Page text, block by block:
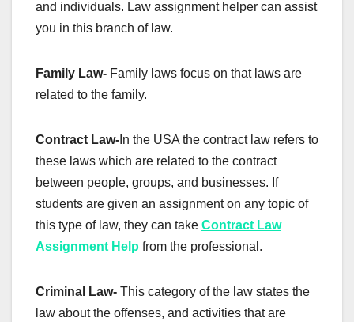
and individuals. Law assignment helper can assist
you in this branch of law.
Family Law- Family laws focus on that laws are
related to the family.
Contract Law- In the USA the contract law refers to
these laws which are related to the contract
between people, groups, and businesses. If
students are given an assignment on any topic of
this type of law, they can take Contract Law
Assignment Help from the professional.
Criminal Law- This category of the law states the
law about the offenses, and activities that are